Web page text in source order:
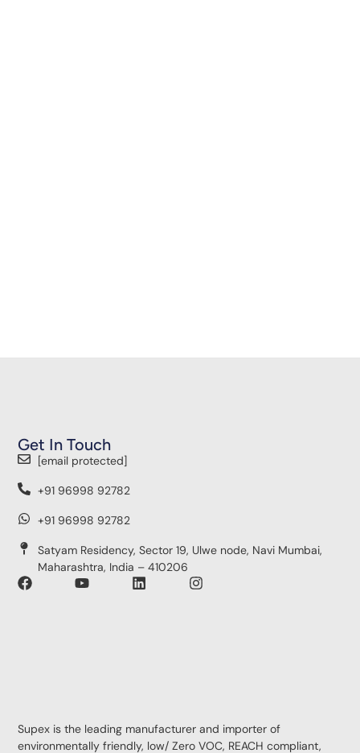
Supex is the leading manufacturer and importer of
environmentally friendly, low/ Zero VOC, REACH compliant,
Get In Touch
[email protected]
+91 96998 92782
+91 96998 92782
Satyam Residency, Sector 19, Ulwe node, Navi Mumbai,
Maharashtra, India – 410206